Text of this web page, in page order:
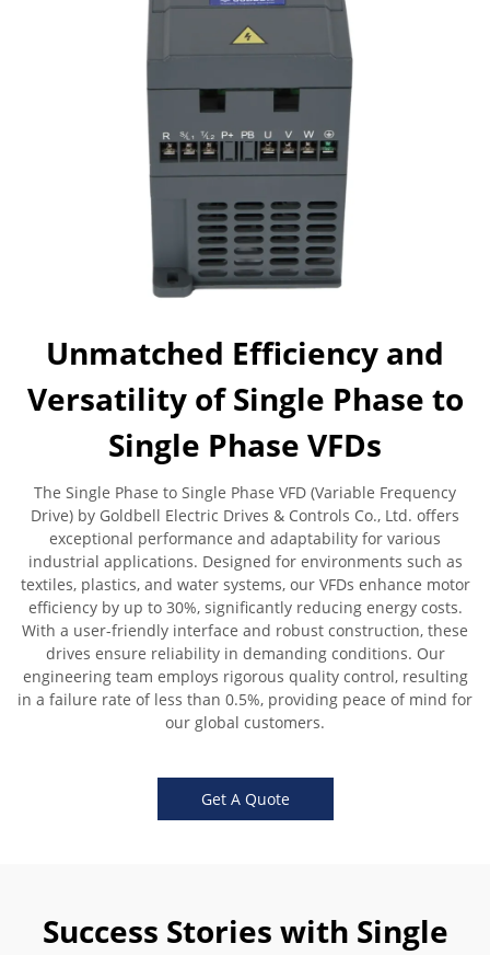
Unmatched Efficiency and
Versatility of Single Phase to
Single Phase VFDs
The Single Phase to Single Phase VFD (Variable Frequency
Drive) by Goldbell Electric Drives & Controls Co., Ltd. offers
exceptional performance and adaptability for various
industrial applications. Designed for environments such as
textiles, plastics, and water systems, our VFDs enhance motor
efficiency by up to 30%, significantly reducing energy costs.
With a user-friendly interface and robust construction, these
drives ensure reliability in demanding conditions. Our
engineering team employs rigorous quality control, resulting
in a failure rate of less than 0.5%, providing peace of mind for
our global customers.
Get A Quote
Success Stories with Single